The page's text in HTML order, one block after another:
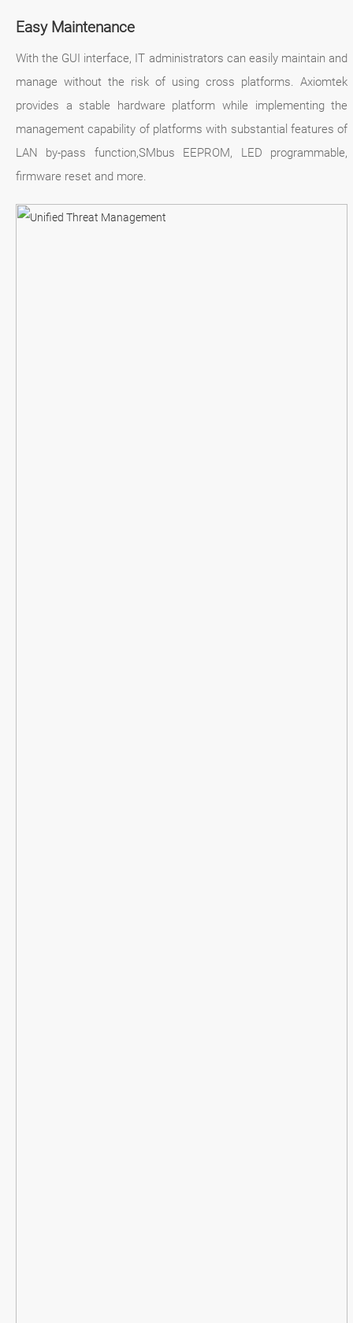
Easy Maintenance
With the GUI interface, IT administrators can easily maintain and
manage without the risk of using cross platforms. Axiomtek
provides a stable hardware platform while implementing the
management capability of platforms with substantial features of
LAN by-pass function,SMbus EEPROM, LED programmable,
firmware reset and more.